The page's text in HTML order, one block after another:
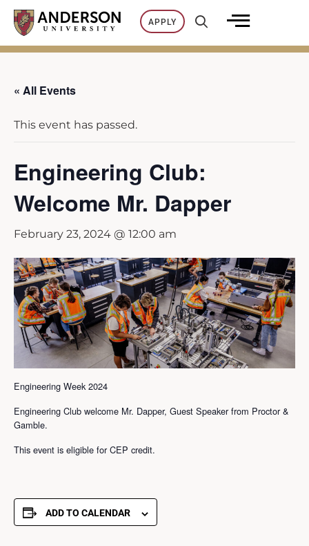
Skip
content
APPLY
« All Events
This event has passed.
Engineering Club:
Welcome Mr. Dapper
February 23, 2024 @ 12:00 am
Engineering Week 2024
Engineering Club welcome Mr. Dapper, Guest Speaker from Proctor &
Gamble.
This event is eligible for CEP credit.
ADD TO CALENDAR